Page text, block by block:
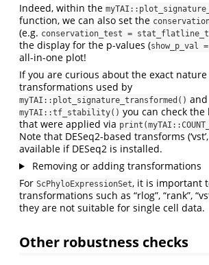
Indeed, within the
function, we can also set the
(e.g. conservation_test =
the display for the p-values (show_p_val =
all-in-one plot!
If you are curious about the exact
transformations used by
myTAI::plot_signature_transformed() and
myTAI::tf_stability() you can check
that were applied via
Note that DESeq2-based transforms (‘vst’,
available if DESeq2 is installed.
Removing or adding transformations
For ScPhyloExpressionSet, it is important
transformations such as “rlog”, “rank”,
they are not suitable for single cell data.
Other robustness checks